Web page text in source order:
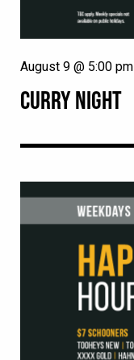
CURRY NIGHT
August 9 @ 5:00 pm